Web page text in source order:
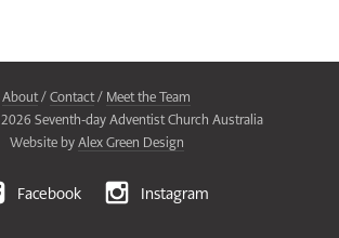
About/ Contact/ Meet the Team
2026 Seventh-day Adventist Church Australia
Website by Alex Green Design
Facebook Instagram